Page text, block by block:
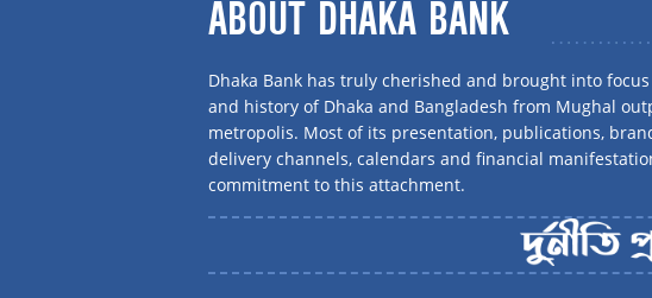
ABOUT DHAKA BANK
Dhaka Bank has truly cherished and brought into
and history of Dhaka and Bangladesh from Mughal
metropolis. Most of its presentation, publications,
delivery channels, calendars and financial
commitment to this attachment.